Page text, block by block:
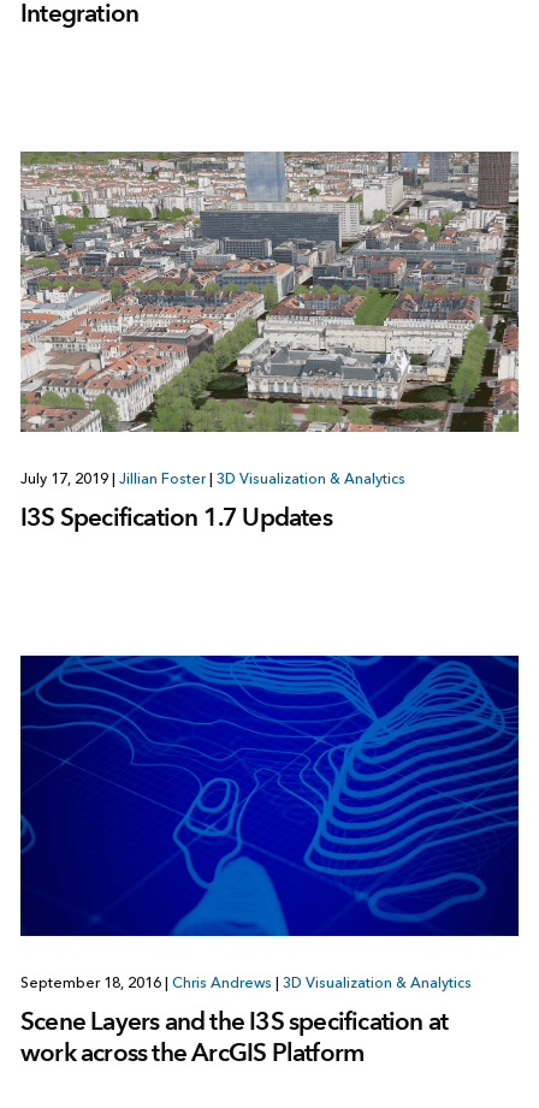
Integration
July 17, 2019 | Jillian Foster | 3D Visualization & Analytics
I3S Specification 1.7 Updates
September 18, 2016 | Chris Andrews | 3D Visualization & Analytics
Scene Layers and the I3S specification at
work across the ArcGIS Platform